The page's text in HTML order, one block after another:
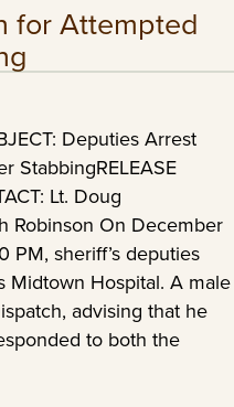
for Attempted
Deputies Arrest
StabbingRELEASE
Lt. Doug
Robinson On December
PM, sheriff’s deputies
Midtown Hospital. A male
advising that he
to both the